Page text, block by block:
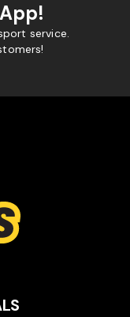
service.